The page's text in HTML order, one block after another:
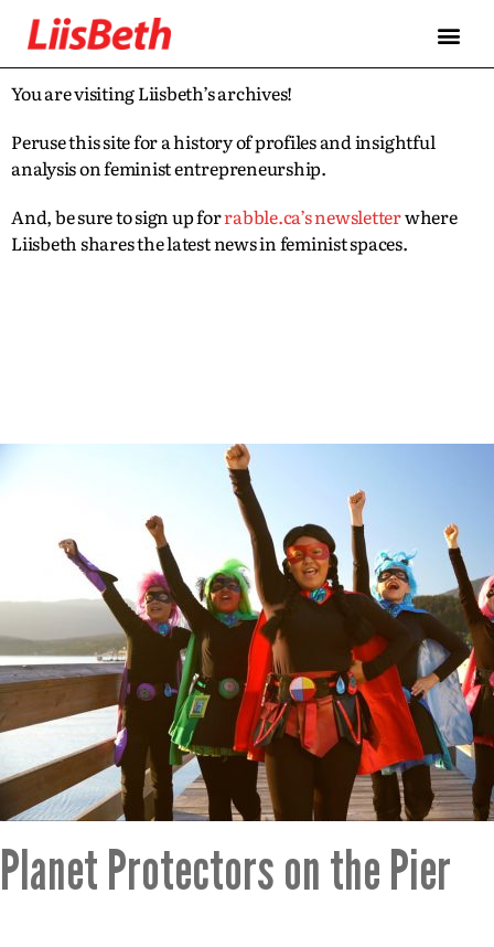
You are visiting Liisbeth’s archives!
Peruse this site for a history of profiles and insightful
analysis on feminist entrepreneurship.
And, be sure to sign up forrabble.ca’s newsletterwhere
Liisbeth shares the latest news in feminist spaces.
Planet Protectors on the Pier